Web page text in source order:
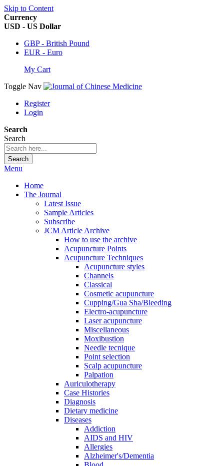
Skip to Content
Currency
USD - US Dollar
GBP - British Pound
EUR - Euro
My Cart
Toggle Nav
Register
Login
Search
Search
Search
Menu
Home
The Journal
Latest Issue
Sample Articles
Subscribe
JCM Article Archive
How to use the archive
Acupuncture Points
Acupuncture Techniques
Acupuncture styles
Channels
Classical
Cosmetic acupuncture
Cupping/Gua Sha/Bleeding
Electro-acupuncture
Laser acupuncture
Miscellaneous
Moxibustion
Needle tecnique
Point selection
Scalp acupuncture
Palpation
Auriculotherapy
Case Histories
Diagnosis
Dietary medicine
Diseases
Addiction
AIDS and HIV
Allergies
Alzheimer's/Dementia